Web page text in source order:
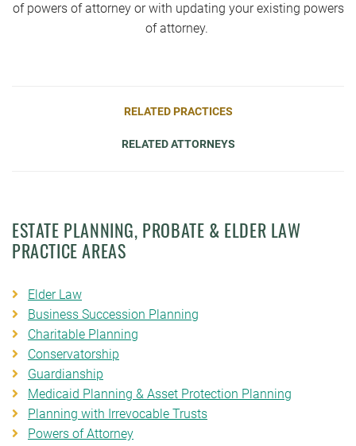
of powers of attorney or with updating your existing powers
of attorney.
RELATED PRACTICES
RELATED ATTORNEYS
ESTATE PLANNING, PROBATE & ELDER LAW
PRACTICE AREAS
Elder Law
Business Succession Planning
Charitable Planning
Conservatorship
Guardianship
Medicaid Planning & Asset Protection Planning
Planning with Irrevocable Trusts
Powers of Attorney